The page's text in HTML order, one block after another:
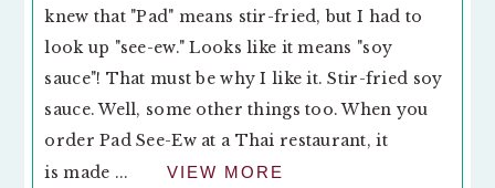
knew that "Pad" means stir-fried, but I had to
look up "see-ew." Looks like it means "soy
sauce"! That must be why I like it. Stir-fried soy
sauce. Well, some other things too. When you
order Pad See-Ew at a Thai restaurant, it
is made ...
VIEW MORE